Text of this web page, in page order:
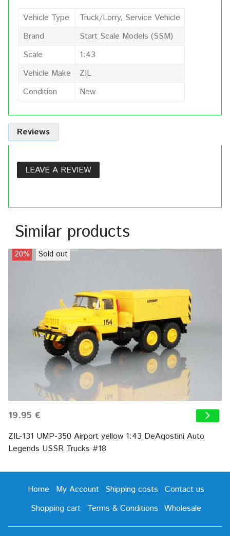
Vehicle Type
Truck/Lorry, Service Vehicle
Brand
Start Scale Models (SSM)
Scale
1:43
Vehicle Make
ZIL
Condition
New
Reviews
LEAVE A REVIEW
Similar products
20% Sold out
19.95 €
ZIL-131 UMP-350 Airport yellow 1:43 DeAgostini Auto
Legends USSR Trucks #18
Home My Account Shipping costs
Contact us
Shopping cart
Terms & Conditions Wholesale